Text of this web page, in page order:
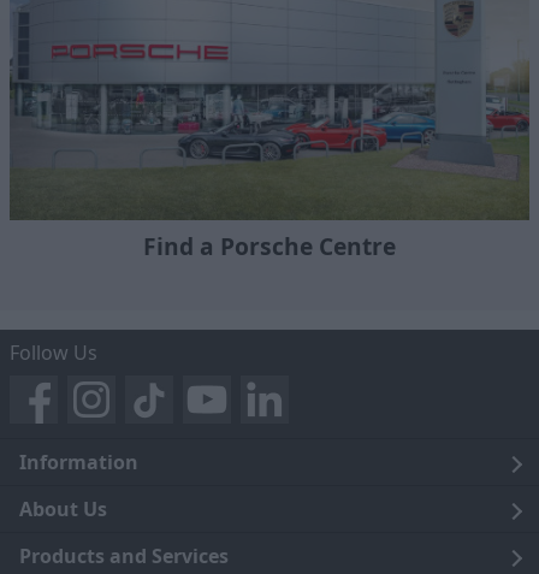
Find a Porsche Centre
Follow Us
Information
Legal
Terms and Conditions
About Us
Blog
Products and Services